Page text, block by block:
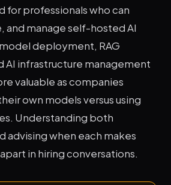
for professionals who can
manage self-hosted AI
deployment, RAG
AI infrastructure management
valuable as companies
own models versus using
Understanding both
advising when each makes
in hiring conversations.